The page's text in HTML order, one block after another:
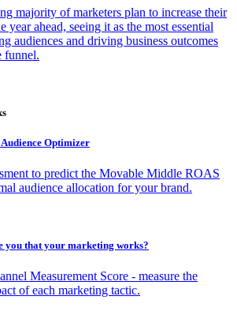
majority of marketers plan to increase their
year ahead, seeing it as the most essential
audiences and driving business outcomes
funnel.
Optimizer
to predict the Movable Middle ROAS
audience allocation for your brand.
you that your marketing works?
Measurement Score - measure the
of each marketing tactic.